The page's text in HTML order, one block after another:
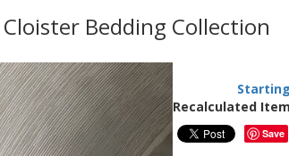
Bedding Collection
Recalculated
Save